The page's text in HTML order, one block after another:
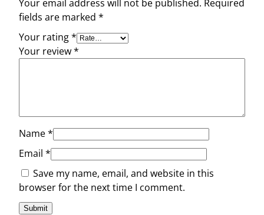
Your email address will not be published. Required
fields are marked *
Your rating*
Your review*
Name*
Email *
Save my name, email, and website in this
browser for the next time I comment.